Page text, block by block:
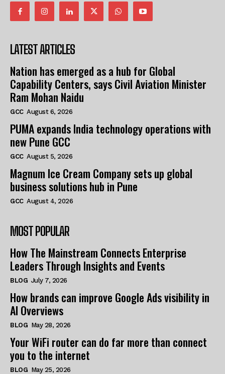
LATEST ARTICLES
Nation has emerged as a hub for Global
Capability Centers, says Civil Aviation Minister
Ram Mohan Naidu
GCC August 6, 2026
PUMA expands India technology operations with
new Pune GCC
GCC August 5, 2026
Magnum Ice Cream Company sets up global
business solutions hub in Pune
GCC August 4, 2026
MOST POPULAR
How The Mainstream Connects Enterprise
Leaders Through Insights and Events
BLOG July 7, 2026
How brands can improve Google Ads visibility in
AI Overviews
BLOG May 28, 2026
Your WiFi router can do far more than connect
you to the internet
BLOG May 25, 2026